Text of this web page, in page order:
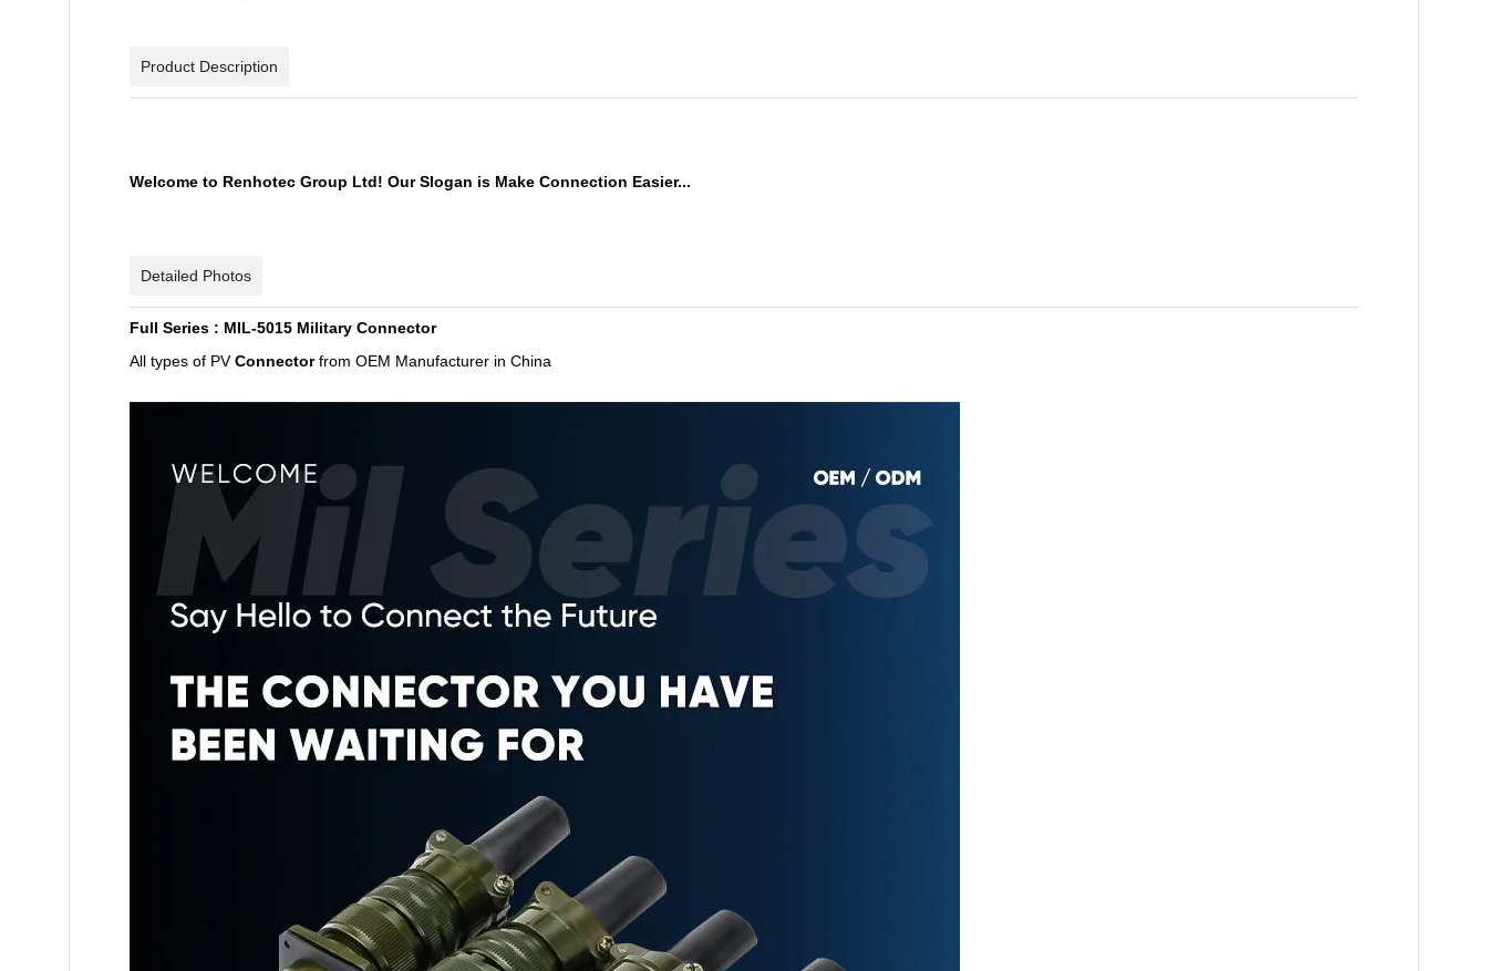
Product Description
Welcome to Renhotec Group Ltd! Our Slogan is Make Connection Easier...
Detailed Photos
Full Series : MIL-5015 Military Connector
All types of PVConnectorfrom OEM Manufacturer in China